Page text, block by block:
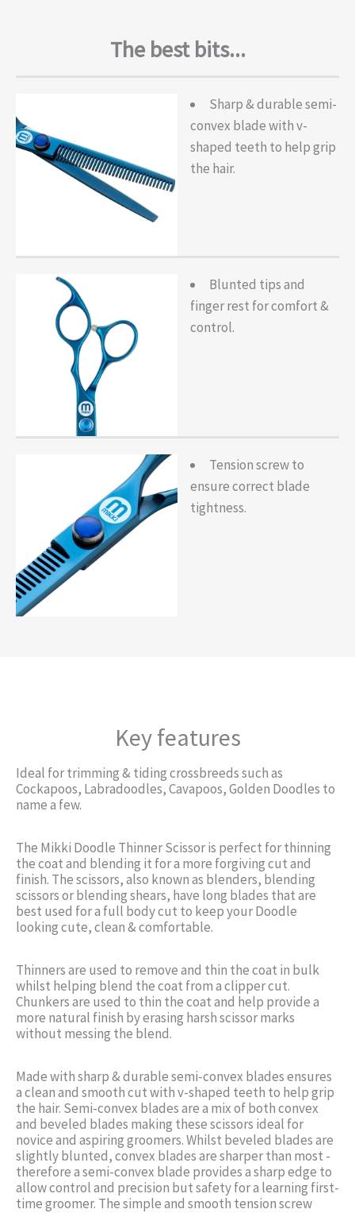
The best bits...
Sharp & durable semi-
convex blade with v-
shaped teeth to help grip
the hair.
Blunted tips and
finger rest for comfort &
control.
Tension screw to
ensure correct blade
tightness.
Key features
Ideal for trimming & tiding crossbreeds such as
Cockapoos, Labradoodles, Cavapoos, Golden Doodles to
name a few.
The Mikki Doodle Thinner Scissor is perfect for thinning
the coat and blending it for a more forgiving cut and
finish. The scissors, also known as blenders, blending
scissors or blending shears, have long blades that are
best used for a full body cut to keep your Doodle
looking cute, clean & comfortable.
Thinners are used to remove and thin the coat in bulk
whilst helping blend the coat from a clipper cut.
Chunkers are used to thin the coat and help provide a
more natural finish by erasing harsh scissor marks
without messing the blend.
Made with sharp & durable semi-convex blades ensures
a clean and smooth cut with v-shaped teeth to help grip
the hair. Semi-convex blades are a mix of both convex
and beveled blades making these scissors ideal for
novice and aspiring groomers. Whilst beveled blades are
slightly blunted, convex blades are sharper than most -
therefore a semi-convex blade provides a sharp edge to
allow control and precision but safety for a learning first-
time groomer. The simple and smooth tension screw